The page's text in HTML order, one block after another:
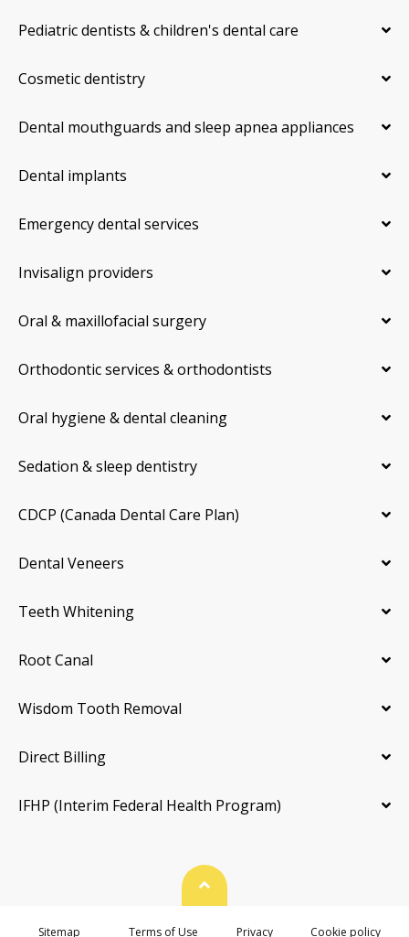
Pediatric dentists & children's dental care
Cosmetic dentistry
Dental mouthguards and sleep apnea appliances
Dental implants
Emergency dental services
Invisalign providers
Oral & maxillofacial surgery
Orthodontic services & orthodontists
Oral hygiene & dental cleaning
Sedation & sleep dentistry
CDCP (Canada Dental Care Plan)
Dental Veneers
Teeth Whitening
Root Canal
Wisdom Tooth Removal
Direct Billing
IFHP (Interim Federal Health Program)
Back To Top
Sitemap Terms of Use Privacy Cookie policy